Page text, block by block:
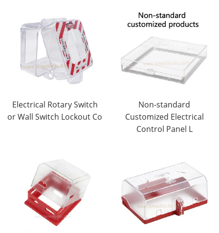
Electrical Rotary Switch
or Wall Switch Lockout Co
Non-standard
Customized Electrical
Control Panel L